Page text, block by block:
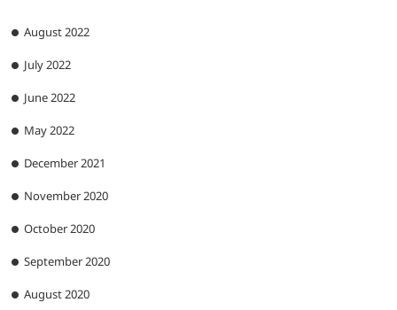
August 2022
July 2022
June 2022
May 2022
December 2021
November 2020
October 2020
September 2020
August 2020